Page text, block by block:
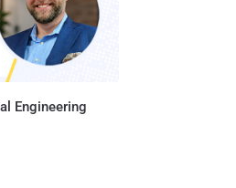
Engineering